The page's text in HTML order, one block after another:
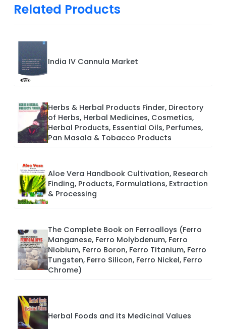
Related Products
India IV Cannula Market
Herbs & Herbal Products Finder, Directory
of Herbs, Herbal Medicines, Cosmetics,
Herbal Products, Essential Oils, Perfumes,
Pan Masala & Tobacco Products
Aloe Vera Handbook Cultivation, Research
Finding, Products, Formulations, Extraction
& Processing
The Complete Book on Ferroalloys (Ferro
Manganese, Ferro Molybdenum, Ferro
Niobium, Ferro Boron, Ferro Titanium, Ferro
Tungsten, Ferro Silicon, Ferro Nickel, Ferro
Chrome)
Herbal Foods and its Medicinal Values